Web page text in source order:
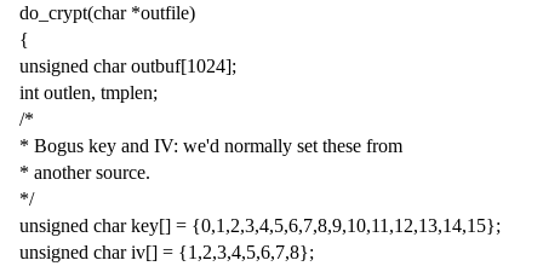
do_crypt(char *outfile)
{
unsigned char outbuf[1024];
int outlen, tmplen;
/*
* Bogus key and IV: we'd normally set these from
* another source.
*/
unsigned char key[] = {0,1,2,3,4,5,6,7,8,9,10,11,12,13,14,15};
unsigned char iv[] = {1,2,3,4,5,6,7,8};